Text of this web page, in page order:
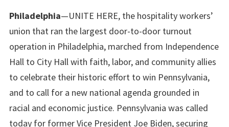
Philadelphia—UNITE HERE, the hospitality workers’
union that ran the largest door-to-door turnout
operation in Philadelphia, marched from Independence
Hall to City Hall with faith, labor, and community allies
to celebrate their historic effort to win Pennsylvania,
and to call for a new national agenda grounded in
racial and economic justice. Pennsylvania was called
today for former Vice President Joe Biden, securing